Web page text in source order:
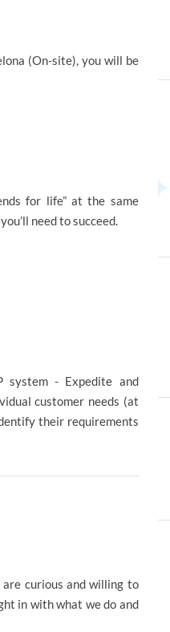
(On-site), you will be
for life” at the same
need to succeed.
system - Expedite and
customer needs (at
their requirements
are curious and willing to
in with what we do and